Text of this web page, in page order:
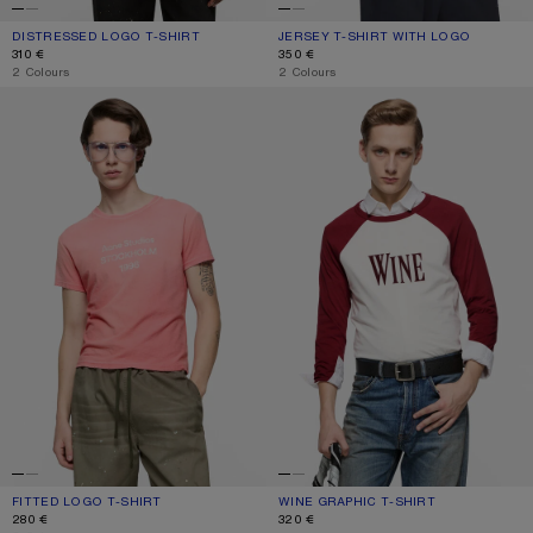
DISTRESSED LOGO T-SHIRT
CURRENT COLOUR: FADED BLACK
PRICE: 310 €.
310 €
,2 Colours
JERSEY T-SHIRT WITH LOGO
CURRENT COLOUR: DARK NAVY
PRICE: 350 €.
350 €
,2 Colours
FITTED LOGO T-SHIRT
FITTED LOGO T-SHIRT
CURRENT COLOUR: TANGO PINK
PRICE: 280 €.
280 €
WINE GRAPHIC T-SHIRT
WINE GRAPHIC T-SHIRT
CURRENT COLOUR: BURGUNDY/
PRICE: 320 €.
320 €